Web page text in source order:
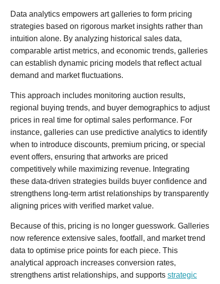
Data analytics empowers art galleries to form pricing
strategies based on rigorous market insights rather than
intuition alone. By analyzing historical sales data,
comparable artist metrics, and economic trends, galleries
can establish dynamic pricing models that reflect actual
demand and market fluctuations.
This approach includes monitoring auction results,
regional buying trends, and buyer demographics to adjust
prices in real time for optimal sales performance. For
instance, galleries can use predictive analytics to identify
when to introduce discounts, premium pricing, or special
event offers, ensuring that artworks are priced
competitively while maximizing revenue. Integrating
these data-driven strategies builds buyer confidence and
strengthens long-term artist relationships by transparently
aligning prices with verified market value.
Because of this, pricing is no longer guesswork. Galleries
now reference extensive sales, footfall, and market trend
data to optimise price points for each piece. This
analytical approach increases conversion rates,
strengthens artist relationships, and supports strategic